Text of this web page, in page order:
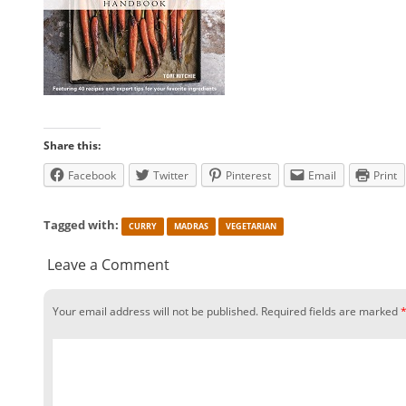
Share this:
Facebook
Twitter Pinterest Email Print
Tagged with: CURRY MADRAS VEGETARIAN
Leave a Comment
Your email address will not be published. Required fields are marked*